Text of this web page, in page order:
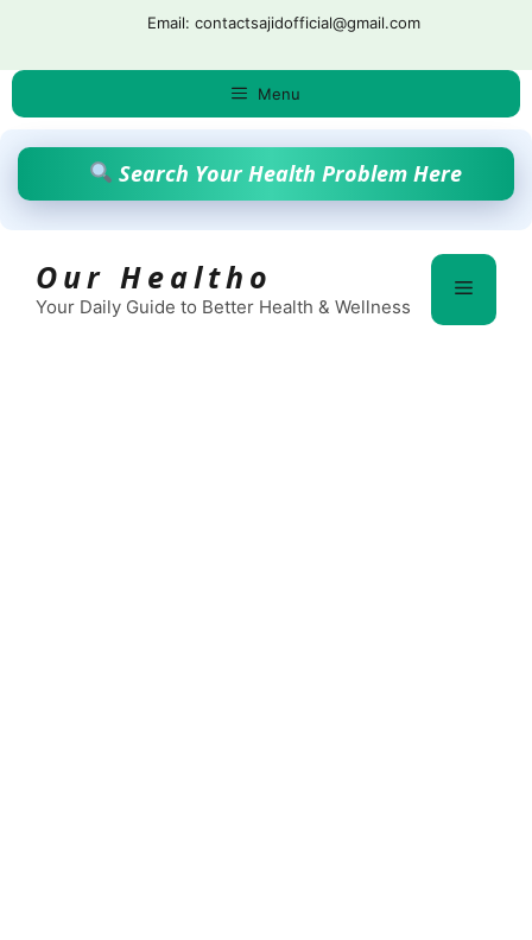
content
Email: contactsajidofficial@gmail.com
Menu
Search Your Health Problem Here
Our Healtho
Your Daily Guide to Better Health & Wellness
Menu